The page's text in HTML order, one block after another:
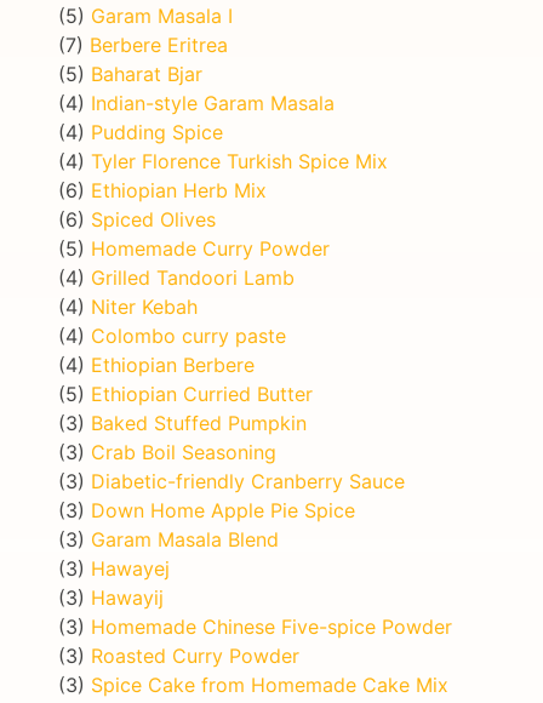
(5) Garam Masala I
(7) Berbere Eritrea
(5) Baharat Bjar
(4) Indian-style Garam Masala
(4) Pudding Spice
(4) Tyler Florence Turkish Spice Mix
(6) Ethiopian Herb Mix
(6) Spiced Olives
(5) Homemade Curry Powder
(4) Grilled Tandoori Lamb
(4) Niter Kebah
(4) Colombo curry paste
(4) Ethiopian Berbere
(5) Ethiopian Curried Butter
(3) Baked Stuffed Pumpkin
(3) Crab Boil Seasoning
(3) Diabetic-friendly Cranberry Sauce
(3) Down Home Apple Pie Spice
(3) Garam Masala Blend
(3) Hawayej
(3) Hawayij
(3) Homemade Chinese Five-spice Powder
(3) Roasted Curry Powder
(3) Spice Cake from Homemade Cake Mix